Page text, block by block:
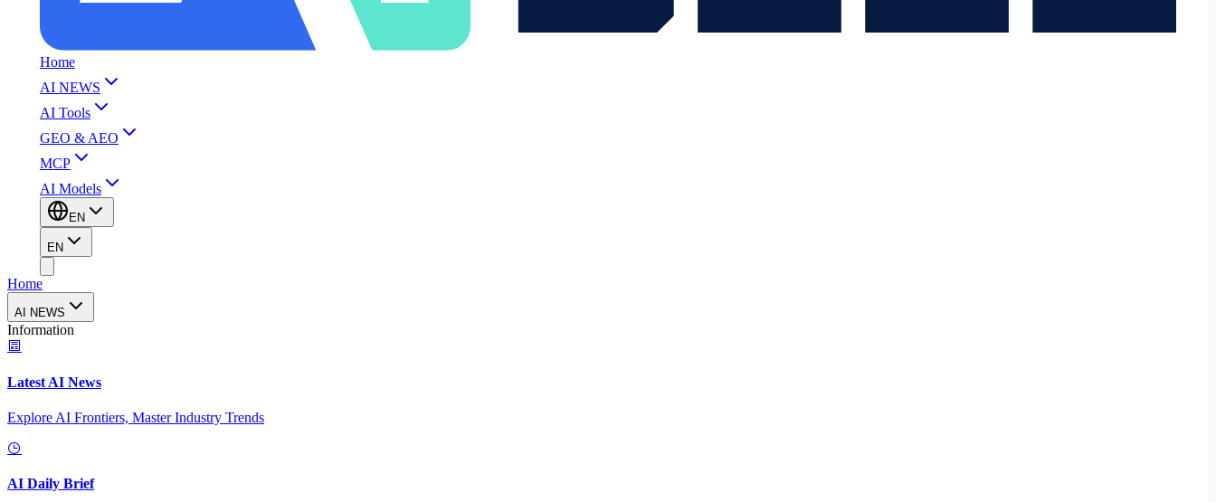
Home
AI NEWS
AI Tools
GEO & AEO
MCP
AI Models
EN
EN
Home
AI NEWS
Information
Latest AI News
Explore AI Frontiers, Master Industry Trends
AI Daily Brief